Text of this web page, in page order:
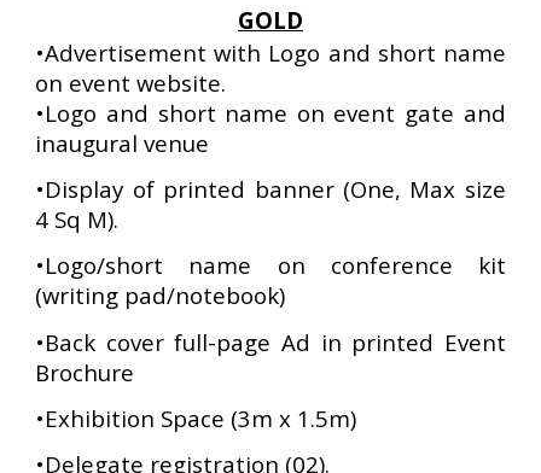
GOLD
•Advertisement with Logo and short name
on event website.
•Logo and short name on event gate and
inaugural venue
•Display of printed banner (One, Max size
4 Sq M).
•Logo/short name on conference kit
(writing pad/notebook)
•Back cover full-page Ad in printed Event
Brochure
•Exhibition Space (3m x 1.5m)
•Delegate registration (02).